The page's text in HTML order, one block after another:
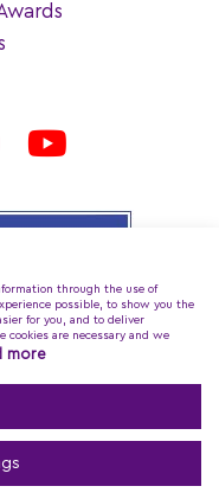
through the use of
possible, to show you the
for you, and to deliver
cookies are necessary and we
more